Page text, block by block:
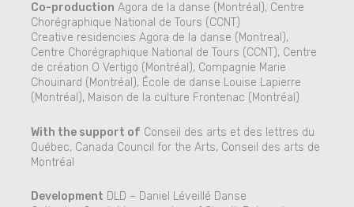
Co-production Agora de la danse (Montréal), Centre
Chorégraphique National de Tours (CCNT)
Creative residencies Agora de la danse (Montreal),
Centre Chorégraphique National de Tours (CCNT), Centre
de création O Vertigo (Montréal), Compagnie Marie
Chouinard (Montréal), École de danse Louise Lapierre
(Montréal), Maison de la culture Frontenac (Montréal)
With the support of Conseil des arts et des lettres du
Québec, Canada Council for the Arts, Conseil des arts de
Montréal
Development DLD – Daniel Léveillé Danse